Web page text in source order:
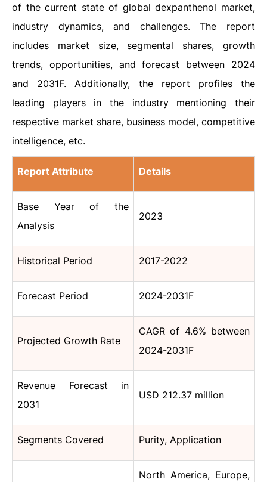
of the current state of global dexpanthenol market,
industry dynamics, and challenges. The report
includes market size, segmental shares, growth
trends, opportunities, and forecast between 2024
and 2031F. Additionally, the report profiles the
leading players in the industry mentioning their
respective market share, business model, competitive
intelligence, etc.
Report Attribute Details
Base Year of the
Analysis
2023
Historical Period 2017-2022
Forecast Period 2024-2031F
Projected Growth Rate
CAGR of 4.6% between
2024-2031F
Revenue Forecast in
2031
USD 212.37 million
Segments Covered Purity, Application
North America, Europe,